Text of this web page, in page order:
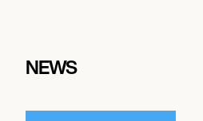
NEWS